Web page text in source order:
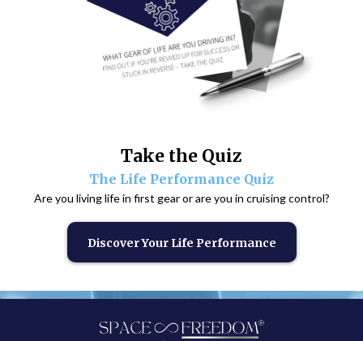
Take the Quiz
The Life Performance Quiz
Are you living life in first gear or are you in cruising control?
Discover Your Life Performance